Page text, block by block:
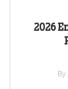
2026